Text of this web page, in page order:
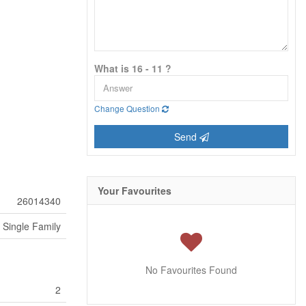
26014340
Single Family
2
What is 16 - 11 ?
Change Question
Send
Your Favourites
No Favourites Found